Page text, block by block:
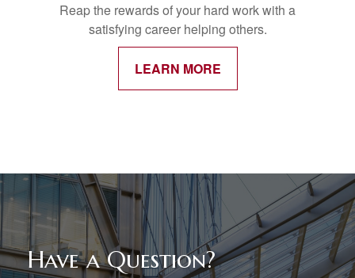
Reap the rewards of your hard work with a
satisfying career helping others.
LEARN MORE
Have a Question?